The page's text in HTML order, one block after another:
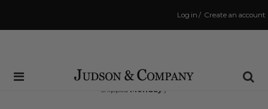
Create an account
/
Log in
Same Day Shipping Cutoff: 3:00 PM
(Order within50 hrs and 30 minsto have your order
shipped Monday !)